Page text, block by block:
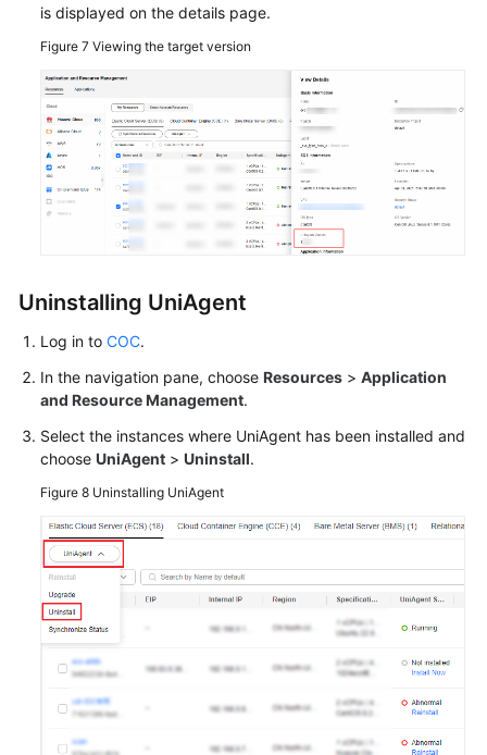
is displayed on the details page.
Figure 7 Viewing the target version
Uninstalling UniAgent
Log in to COC.
In the navigation pane, choose Resources > Application
and Resource Management.
Select the instances where UniAgent has been installed and
choose UniAgent > Uninstall.
Figure 8 Uninstalling UniAgent